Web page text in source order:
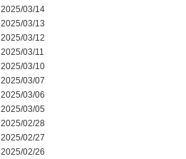
2025/03/14
2025/03/13
2025/03/12
2025/03/11
2025/03/10
2025/03/07
2025/03/06
2025/03/05
2025/02/28
2025/02/27
2025/02/26